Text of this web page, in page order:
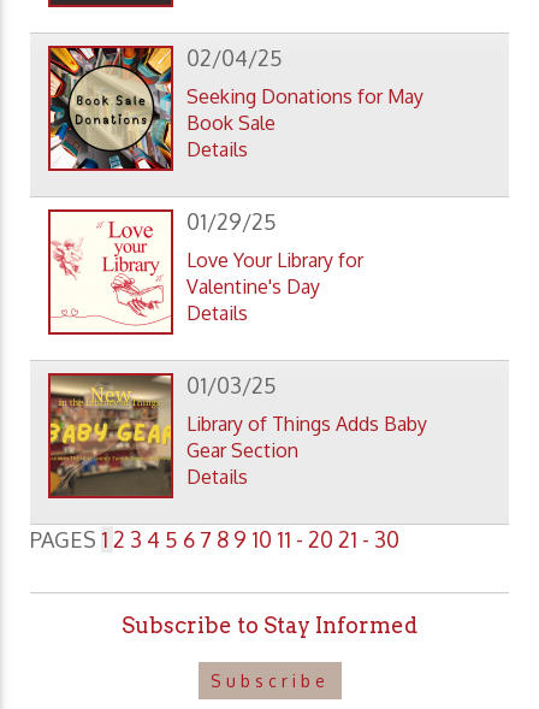
02/04/25
Seeking Donations for May
Book Sale
Details
01/29/25
Love Your Library for
Valentine's Day
Details
01/03/25
Library of Things Adds Baby
Gear Section
Details
PAGES 1 2 3 4 5 6 7 8 9 10 11 - 20 21 - 30
Subscribe to Stay Informed
Subscribe